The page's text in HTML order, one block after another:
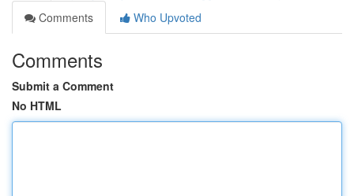
Comments
Who Upvoted
Comments
Submit a Comment
No HTML